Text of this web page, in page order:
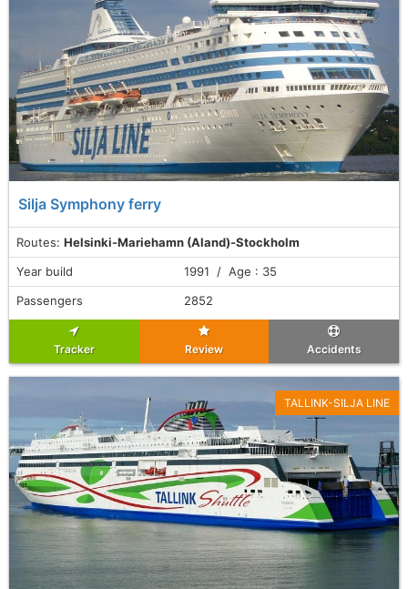
Silja Symphony ferry
Routes: Helsinki-Mariehamn (Aland)-Stockholm
Year build
1991 / Age : 35
Passengers
2852
Tracker Review Accidents
TALLINK-SILJA LINE